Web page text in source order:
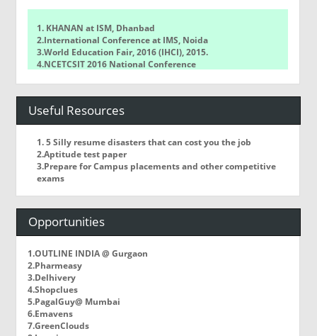
1. KHANAN at ISM, Dhanbad
2.International Conference at IMS, Noida
3.World Education Fair, 2016 (IHCI), 2015.
4.NCETCSIT 2016 National Conference
5.WorldQuant Challenge
Useful Resources
1. 5 Silly resume disasters that can cost you the job
2.Aptitude test paper
3.Prepare for Campus placements and other competitive
exams
Opportunities
1.OUTLINE INDIA @ Gurgaon
2.Pharmeasy
3.Delhivery
4.Shopclues
5.PagalGuy@ Mumbai
6.Emavens
7.GreenClouds